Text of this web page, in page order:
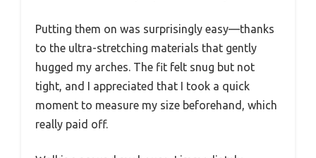
Putting them on was surprisingly easy—thanks
to the ultra-stretching materials that gently
hugged my arches. The fit felt snug but not
tight, and I appreciated that I took a quick
moment to measure my size beforehand, which
really paid off.